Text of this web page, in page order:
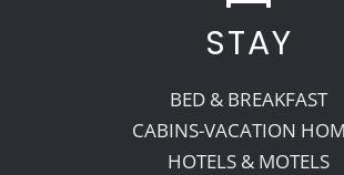
STAY
BED & BREAKFAST
CABINS-VACATION
HOTELS & MOTELS